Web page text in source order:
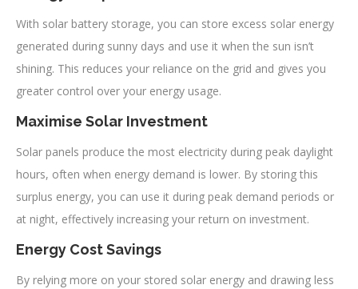
With solar battery storage, you can store excess solar energy
generated during sunny days and use it when the sun isn’t
shining. This reduces your reliance on the grid and gives you
greater control over your energy usage.
Maximise Solar Investment
Solar panels produce the most electricity during peak daylight
hours, often when energy demand is lower. By storing this
surplus energy, you can use it during peak demand periods or
at night, effectively increasing your return on investment.
Energy Cost Savings
By relying more on your stored solar energy and drawing less